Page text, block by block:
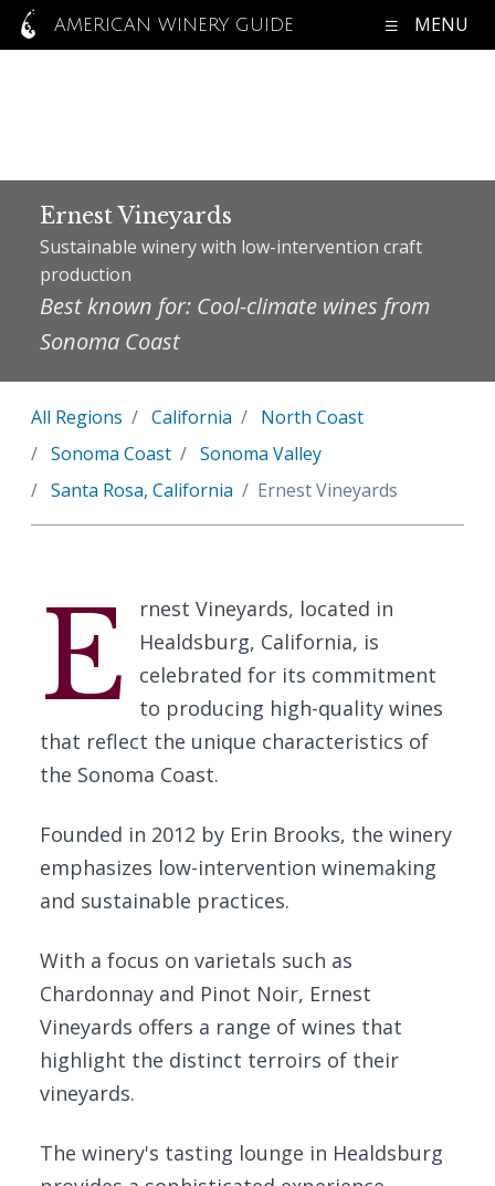
AMERICAN WINERY GUIDE MENU
Ernest Vineyards
Sustainable winery with low-intervention craft
production
Best known for: Cool-climate wines from
Sonoma Coast
All Regions California
North Coast
Sonoma Coast
Sonoma Valley
Santa Rosa, California
Ernest Vineyards
E
rnest Vineyards, located in
Healdsburg, California, is
celebrated for its commitment
to producing high-quality wines
that reflect the unique characteristics of
the Sonoma Coast.
Founded in 2012 by Erin Brooks, the winery
emphasizes low-intervention winemaking
and sustainable practices.
With a focus on varietals such as
Chardonnay and Pinot Noir, Ernest
Vineyards offers a range of wines that
highlight the distinct terroirs of their
vineyards.
The winery's tasting lounge in Healdsburg